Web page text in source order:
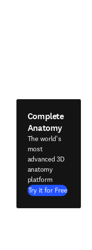
Complete
Anatomy
The world's
most
advanced 3D
anatomy
platform
Try it for Free